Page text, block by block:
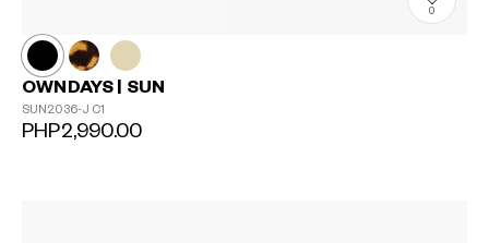
0
OWNDAYS | SUN
SUN2036-J C1
PHP2,990.00